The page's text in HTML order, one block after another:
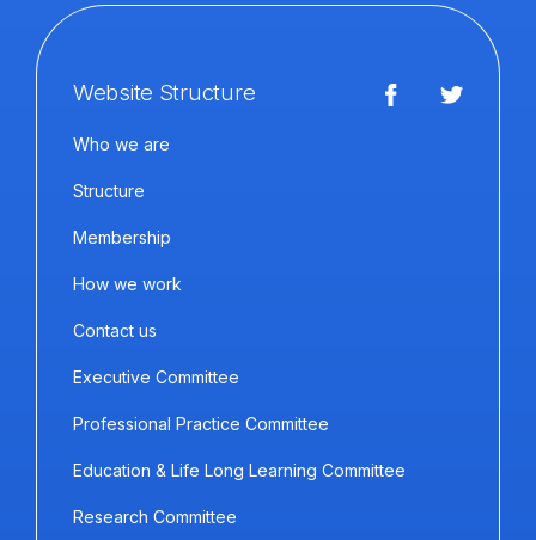
Website Structure
Who we are
Structure
Membership
How we work
Contact us
Executive Committee
Professional Practice Committee
Education & Life Long Learning Committee
Research Committee